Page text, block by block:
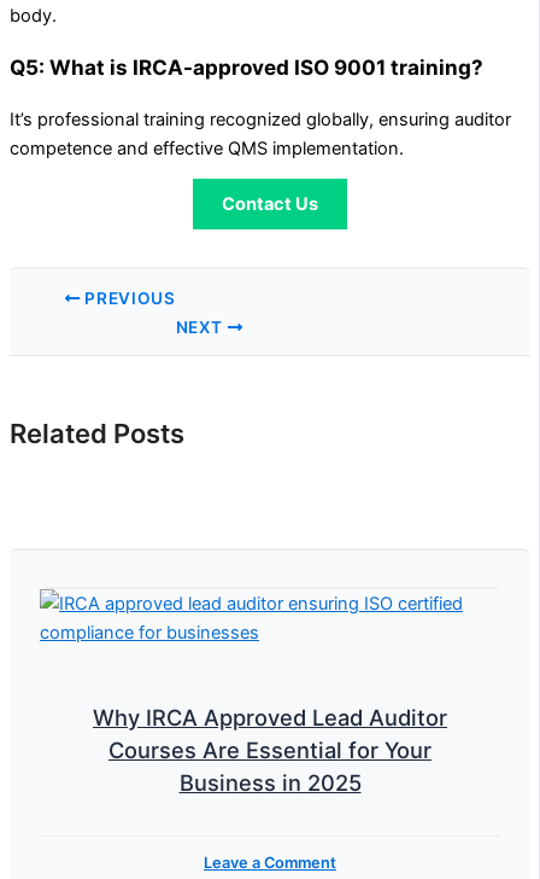
body.
Q5: What is IRCA-approved ISO 9001 training?
It’s professional training recognized globally, ensuring auditor
competence and effective QMS implementation.
Contact Us
PREVIOUS
NEXT
Related Posts
Why IRCA Approved Lead Auditor
Courses Are Essential for Your
Business in 2025
Leave a Comment